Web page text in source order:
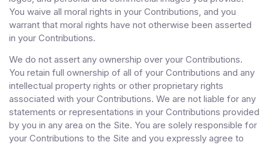
You waive all moral rights in your Contributions, and you
warrant that moral rights have not otherwise been asserted
in your Contributions.
We do not assert any ownership over your Contributions.
You retain full ownership of all of your Contributions and any
intellectual property rights or other proprietary rights
associated with your Contributions. We are not liable for any
statements or representations in your Contributions provided
by you in any area on the Site. You are solely responsible for
your Contributions to the Site and you expressly agree to